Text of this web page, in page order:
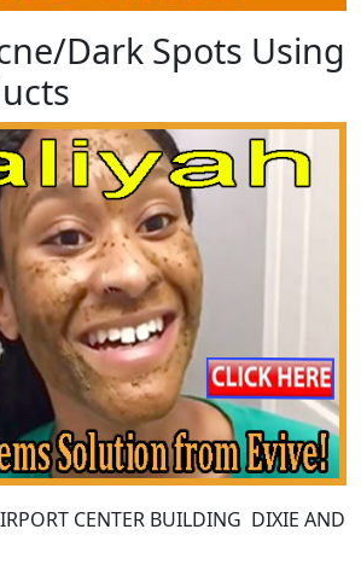
Dark Spots Using
CENTER BUILDING DIXIE AND